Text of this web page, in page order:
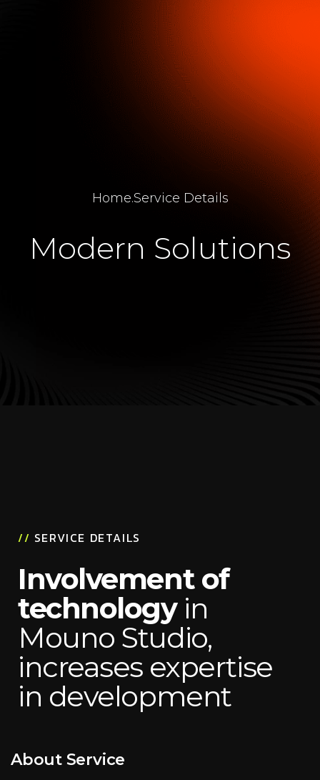
Home.Service Details
Modern Solutions
// SERVICE DETAILS
Involvement of
technology in
Mouno Studio,
increases expertise
in development
About Service